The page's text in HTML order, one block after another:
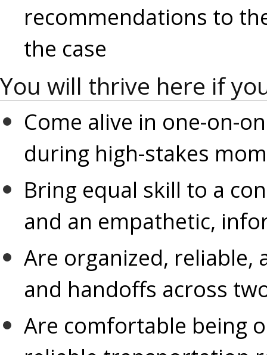
recommendations to
the case
You will thrive here if
Come alive in one-on-
during high-stakes
Bring equal skill to a
and an empathetic,
Are organized, reliable,
and handoffs across
Are comfortable being